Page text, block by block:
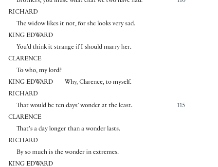
RICHARD
The widow likes it not, for she looks very sad.
KING EDWARD
You’d think it strange if I should marry her.
CLARENCE
To who, my lord?
KING EDWARD
Why, Clarence, to myself.
RICHARD
115
That would be ten days’ wonder at the least.
CLARENCE
That’s a day longer than a wonder lasts.
RICHARD
By so much is the wonder in extremes.
KING EDWARD